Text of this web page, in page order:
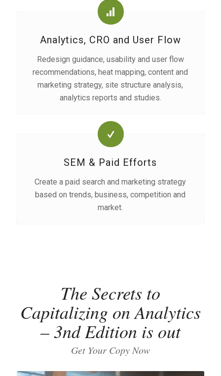
Analytics, CRO and User Flow
Redesign guidance, usability and user flow
recommendations, heat mapping, content and
marketing strategy, site structure analysis,
analytics reports and studies.
SEM & Paid Efforts
Create a paid search and marketing strategy
based on trends, business, competition and
market.
The Secrets to
Capitalizing on Analytics
– 3nd Edition is out
Get Your Copy Now